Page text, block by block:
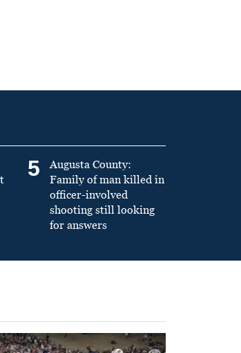
5
Augusta County:
Family of man killed in
officer-involved
shooting still looking
for answers